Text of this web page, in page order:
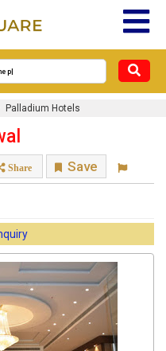
Palladium Hotels
Share Save